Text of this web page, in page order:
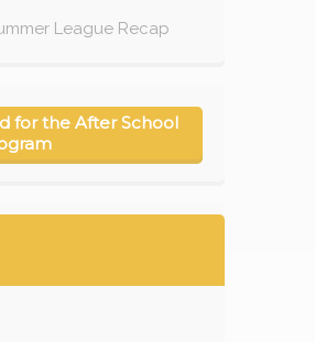
League Recap
for the After School